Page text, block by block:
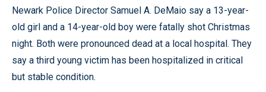
Newark Police Director Samuel A. DeMaio say a 13-year-
old girl and a 14-year-old boy were fatally shot Christmas
night. Both were pronounced dead at a local hospital. They
say a third young victim has been hospitalized in critical
but stable condition.